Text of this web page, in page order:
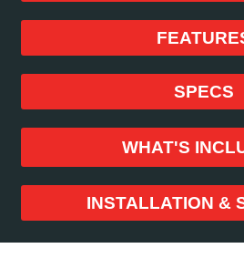
SPECS
WHAT'S
INSTALLATION &